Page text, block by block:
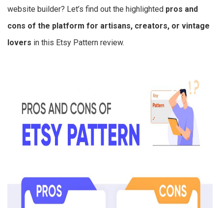
website builder? Let’s find out the highlighted pros and
cons of the platform for artisans, creators, or vintage
lovers in this Etsy Pattern review.